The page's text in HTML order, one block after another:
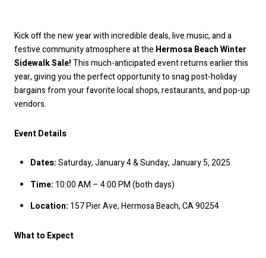
Kick off the new year with incredible deals, live music, and a
festive community atmosphere at the Hermosa Beach Winter
Sidewalk Sale!This much-anticipated event returns earlier this
year, giving you the perfect opportunity to snag post-holiday
bargains from your favorite local shops, restaurants, and pop-up
vendors.
Event Details
Dates:Saturday, January 4 & Sunday, January 5, 2025
Time: 10:00 AM – 4:00 PM (both days)
Location: 157 Pier Ave, Hermosa Beach, CA 90254
What to Expect